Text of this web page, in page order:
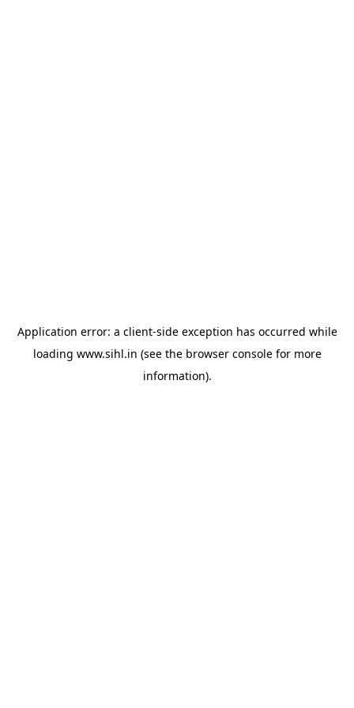
Application error: a client-side exception has occurred while
loading www.sihl.in (see the browser consolefor more
information).